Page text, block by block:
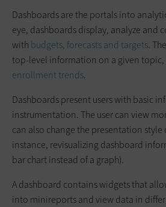
Dashboards are the portals into
eye, dashboards display, analyze and
with budgets, forecasts and targets.
top-level information on a given topic,
enrollment trends.
Dashboards present users with basic
instrumentation. The user can view
can also change the presentation
instance, revisualizing dashboard
bar chart instead of a graph).
A dashboard contains widgets that
into minireports and view data in